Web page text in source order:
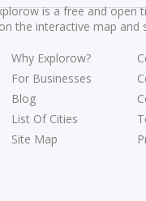
is a free and open
on the interactive map and
Why Explorow?
For Businesses
Blog
List Of Cities
Site Map